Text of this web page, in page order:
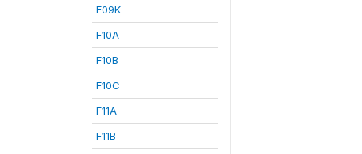
F09K
F10A
F10B
F10C
F11A
F11B